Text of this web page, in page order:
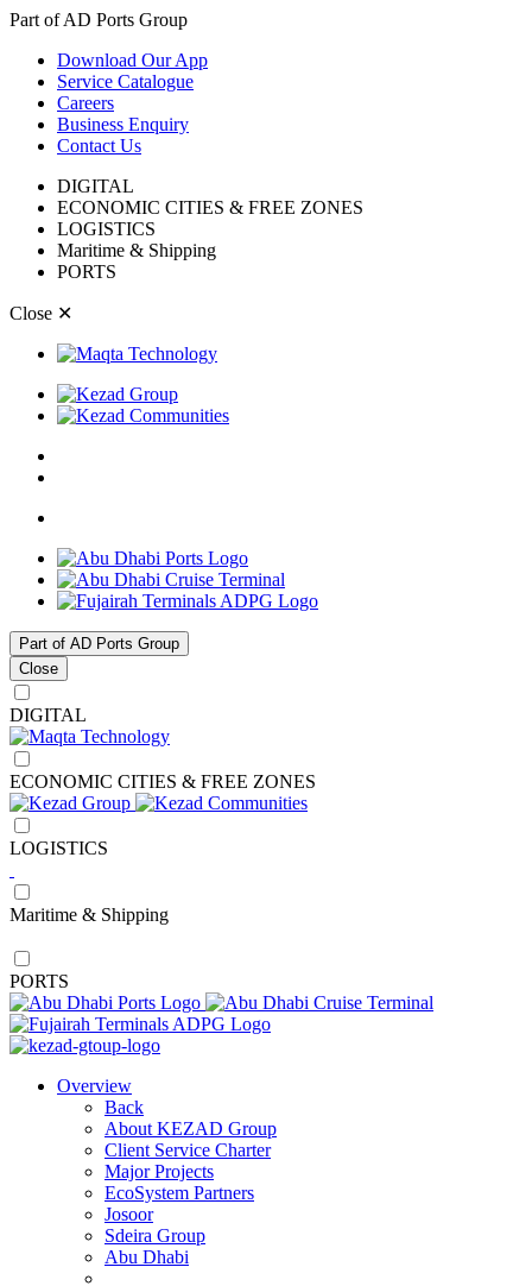
Part of AD Ports Group
Download Our App
Service Catalogue
Careers
Business Enquiry
Contact Us
DIGITAL
ECONOMIC CITIES & FREE ZONES
LOGISTICS
Maritime & Shipping
PORTS
Close ✕
Part of AD Ports Group
Close
DIGITAL
ECONOMIC CITIES & FREE ZONES
LOGISTICS
Maritime & Shipping
PORTS
Overview
Back
About KEZAD Group
Client Service Charter
Major Projects
EcoSystem Partners
Josoor
Sdeira Group
Abu Dhabi